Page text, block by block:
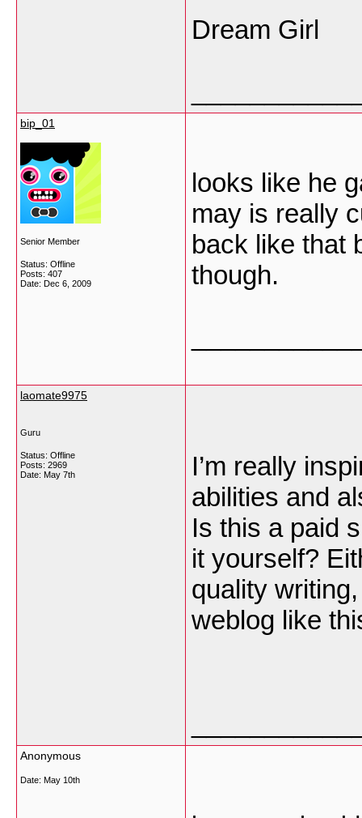
Dream Girl
bip_01
Senior Member
Status: Offline
Posts: 407
Date: Dec 6, 2009
looks like he
may is really
back like that
though.
laomate9975
Guru
Status: Offline
Posts: 2969
Date: May 7th
I’m really
abilities and
Is this a paid
it yourself?
quality
weblog like
Anonymous
Date: May 10th